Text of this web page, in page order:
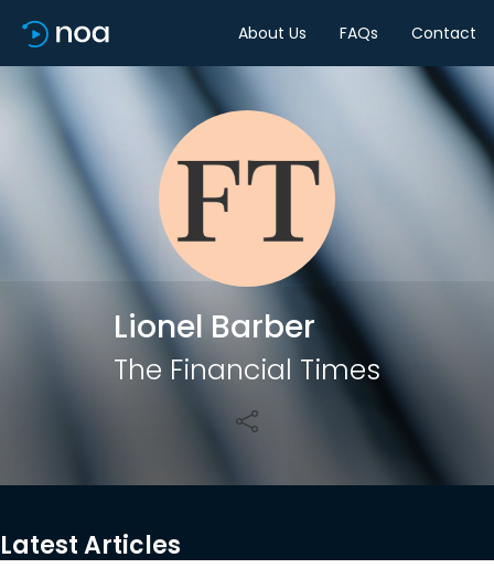
About Us FAQs Contact
Lionel Barber
The Financial Times
Share
Latest Articles